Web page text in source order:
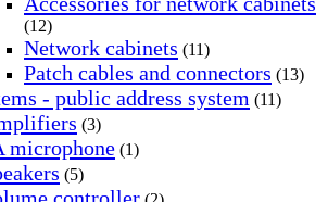
(12)
Network cabinets (11)
Patch cables and connectors (13)
- public address system (11)
(3)
microphone (1)
(5)